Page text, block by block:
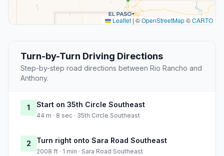
Leaflet | ©OpenStreetMap©CARTO
Turn-by-Turn Driving Directions
Step-by-step road directions between Rio Rancho and
Anthony.
1 Start on 35th Circle Southeast
44 m · 8 sec · 35th Circle Southeast
2 Turn right onto Sara Road Southeast
2008 ft · 1 min · Sara Road Southeast